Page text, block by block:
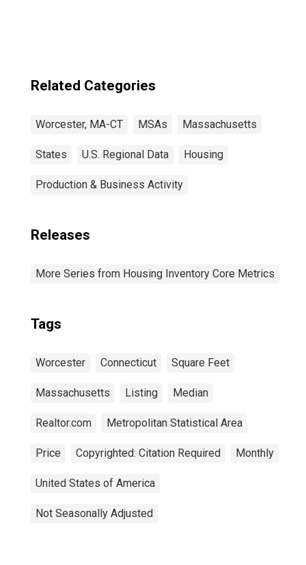
Related Categories
Worcester, MA-CT MSAs Massachusetts
States U.S. Regional Data Housing
Production & Business Activity
Releases
More Series from Housing Inventory Core Metrics
Tags
Worcester Connecticut Square Feet
Massachusetts Listing Median
Realtor.com Metropolitan Statistical Area
Price Copyrighted: Citation Required Monthly
United States of America
Not Seasonally Adjusted